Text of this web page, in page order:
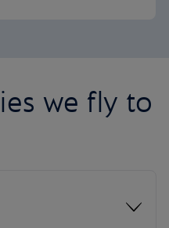
we fly to